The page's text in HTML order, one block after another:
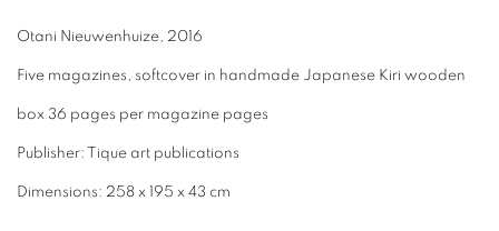
Otani Nieuwenhuize, 2016
Five magazines, softcover in handmade Japanese Kiri wooden
box 36 pages per magazine pages
Publisher: Tique art publications
Dimensions: 258 x 195 x 43 cm